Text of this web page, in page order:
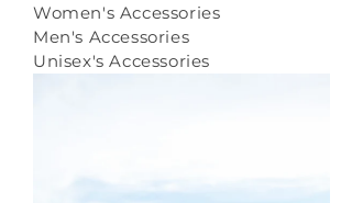
Women's Accessories
Men's Accessories
Unisex's Accessories